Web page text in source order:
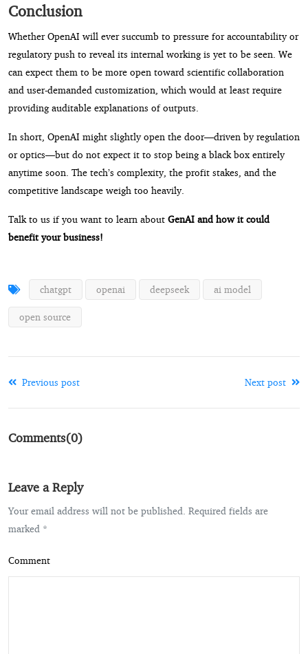
Conclusion
Whether OpenAI will ever succumb to pressure for accountability or
regulatory push to reveal its internal working is yet to be seen. We
can expect them to be more open toward scientific collaboration
and user-demanded customization, which would at least require
providing auditable explanations of outputs.
In short, OpenAI might slightly open the door—driven by regulation
or optics—but do not expect it to stop being a black box entirely
anytime soon. The tech’s complexity, the profit stakes, and the
competitive landscape weigh too heavily.
Talk to us if you want to learn about GenAI and how it could
benefit your business!
chatgpt openai deepseek ai model
open source
Previous post Next post
Comments(0)
Leave a Reply
Your email address will not be published. Required fields are
marked *
Comment